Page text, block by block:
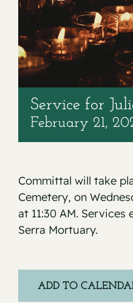
Service for
February 21,
Committal will take
Cemetery, on
at 11:30 AM. Services
Serra Mortuary.
ADD TO